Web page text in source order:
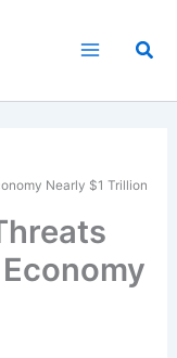
Nearly $1 Trillion